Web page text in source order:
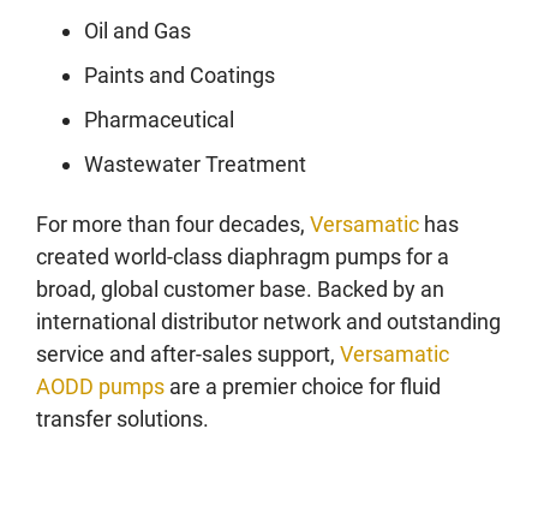
Oil and Gas
Paints and Coatings
Pharmaceutical
Wastewater Treatment
For more than four decades, Versamatic has
created world-class diaphragm pumps for a
broad, global customer base. Backed by an
international distributor network and outstanding
service and after-sales support, Versamatic
AODD pumps are a premier choice for fluid
transfer solutions.